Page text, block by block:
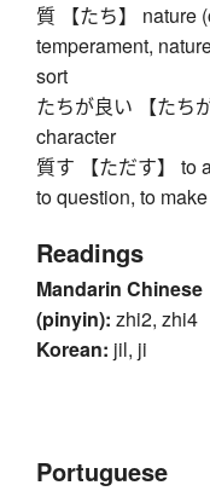
質 【たち】 nature
temperament,
sort
たちが良い 【たち
character
質す 【ただす】 to
to question, to
Readings
Mandarin Chinese
(pinyin): zhi2, zhi4
Korean: jil, ji
Portuguese